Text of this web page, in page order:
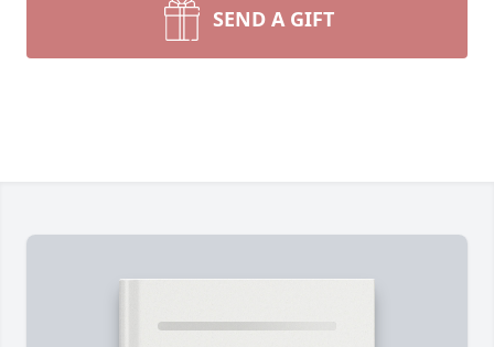
SEND A GIFT